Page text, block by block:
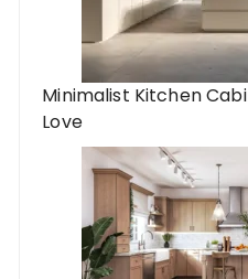
Minimalist Kitchen
Love